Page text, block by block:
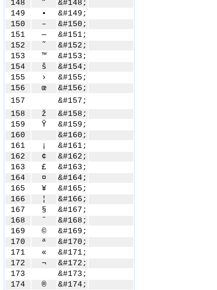
148 ”
&#148;
149
•
&#149;
150
–
&#150;
151
—
&#151;
152
˜
&#152;
153
™
&#153;
154
š
&#154;
155
›
&#155;
156
œ
&#156;
157
&#157;
158
ž
&#158;
159
Ÿ
&#159;
160
&#160;
161
¡
&#161;
162
¢
&#162;
163
£
&#163;
164
¤
&#164;
165
¥
&#165;
166
¦
&#166;
167
§
&#167;
168
¨
&#168;
169
©
&#169;
170
ª
&#170;
171
«
&#171;
172
¬
&#172;
173
&#173;
174
®
&#174;